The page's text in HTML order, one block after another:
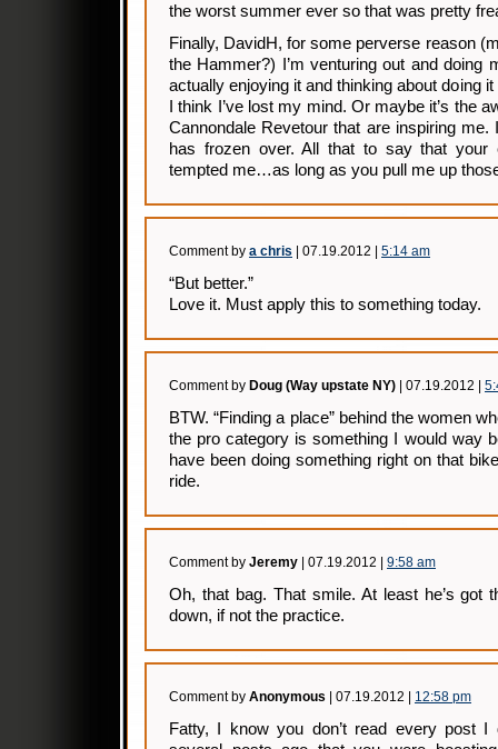
the worst summer ever so that was pretty
Finally, DavidH, for some perverse reason
the Hammer?) I’m venturing out and doing
actually enjoying it and thinking about doing
I think I’ve lost my mind. Or maybe it’s the
Cannondale Revetour that are inspiring
has frozen over. All that to say that your
tempted me…as long as you pull me up
Comment by a chris | 07.19.2012 | 5:14 am
“But better.”
Love it. Must apply this to something today.
Comment by Doug (Way upstate NY) | 07.19.2012 |
BTW. “Finding a place” behind the women
the pro category is something I would way
have been doing something right on that
ride.
Comment by Jeremy | 07.19.2012 | 9:58 am
Oh, that bag. That smile. At least he’s got
down, if not the practice.
Comment by Anonymous | 07.19.2012 | 12:58 pm
Fatty, I know you don’t read every post